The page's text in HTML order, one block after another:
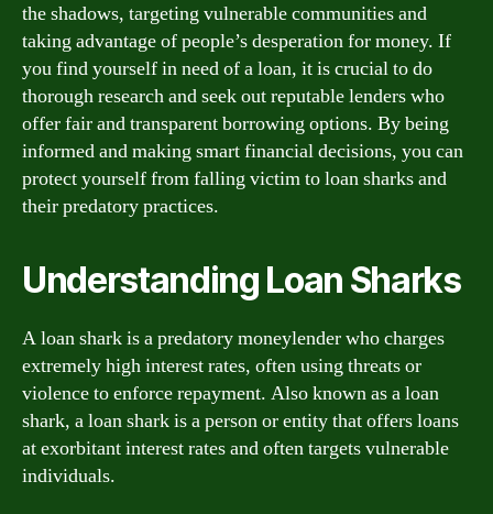
the shadows, targeting vulnerable communities and
taking advantage of people’s desperation for money. If
you find yourself in need of a loan, it is crucial to do
thorough research and seek out reputable lenders who
offer fair and transparent borrowing options. By being
informed and making smart financial decisions, you can
protect yourself from falling victim to loan sharks and
their predatory practices.
Understanding Loan Sharks
A loan shark is a predatory moneylender who charges
extremely high interest rates, often using threats or
violence to enforce repayment. Also known as a loan
shark, a loan shark is a person or entity that offers loans
at exorbitant interest rates and often targets vulnerable
individuals.